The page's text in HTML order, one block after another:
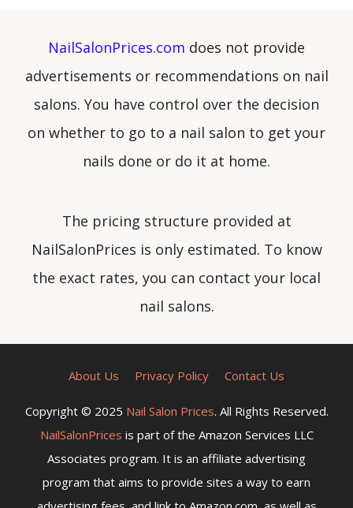
NailSalonPrices.com does not provide
advertisements or recommendations on nail
salons. You have control over the decision
on whether to go to a nail salon to get your
nails done or do it at home.
The pricing structure provided at
NailSalonPrices is only estimated. To know
the exact rates, you can contact your local
nail salons.
About Us Privacy Policy Contact Us
Copyright © 2025 Nail Salon Prices. All Rights Reserved.
NailSalonPrices is part of the Amazon Services LLC
Associates program. It is an affiliate advertising
program that aims to provide sites a way to earn